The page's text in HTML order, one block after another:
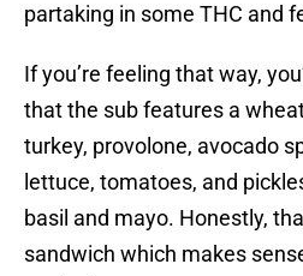
partaking in some THC and
If you’re feeling that way,
that the sub features a
turkey, provolone, avocado
lettuce, tomatoes, and
basil and mayo. Honestly,
sandwich which makes